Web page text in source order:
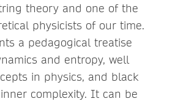
theory and one of the
physicists of our time.
a pedagogical treatise
and entropy, well
in physics, and black
complexity. It can be